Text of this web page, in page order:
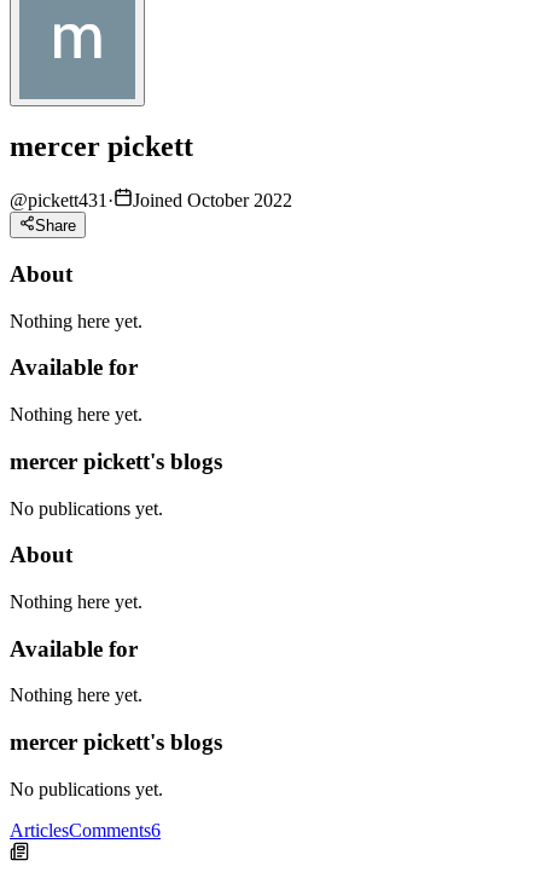
mercer pickett
@pickett431 · Joined October 2022
Share
About
Nothing here yet.
Available for
Nothing here yet.
mercer pickett's blogs
No publications yet.
About
Nothing here yet.
Available for
Nothing here yet.
mercer pickett's blogs
No publications yet.
ArticlesComments6